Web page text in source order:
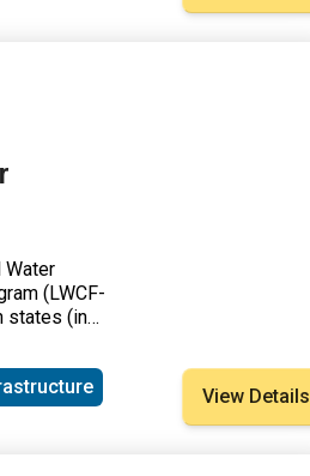
Water
(LWCF-
states (in
that
View Details